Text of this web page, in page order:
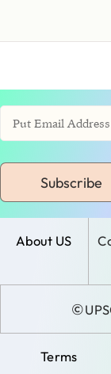
Subscribe
About US
©
Terms